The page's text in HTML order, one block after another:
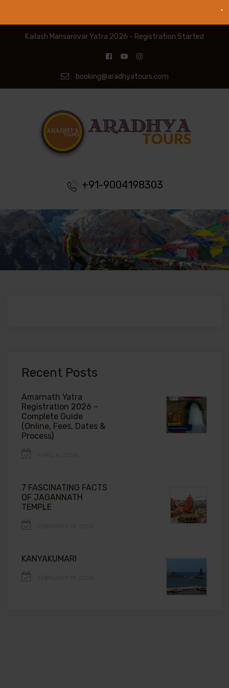
Kailash Mansarovar Yatra 2026 - Registration Started
booking@aradhyatours.com
+91-9004198303
Home > Call To Action
Recent Posts
Amarnath Yatra
Registration 2026 –
Complete Guide
(Online, Fees, Dates &
Process)
7 FASCINATING FACTS
OF JAGANNATH
TEMPLE
KANYAKUMARI